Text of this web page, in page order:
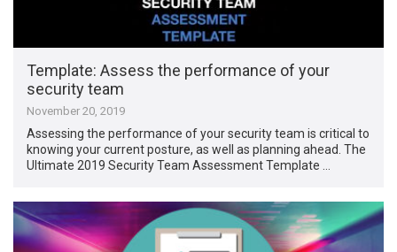
Template: Assess the performance of your
security team
November 20, 2019
Assessing the performance of your security team is critical to
knowing your current posture, as well as planning ahead. The
Ultimate 2019 Security Team Assessment Template …